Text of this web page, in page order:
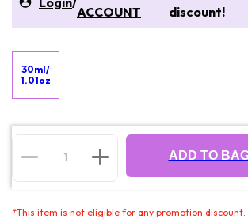
ACCOUNT
discount!
30ml/
1.01oz
ADD TO
*This item is not eligible for any promotion discount.